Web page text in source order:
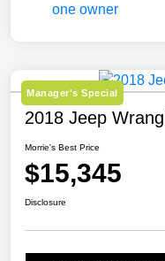
Manager's Special
2018 Jeep
Morrie's Best Price
$15,345
Disclosure